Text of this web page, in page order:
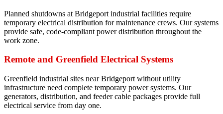
Planned shutdowns at Bridgeport industrial facilities require
temporary electrical distribution for maintenance crews. Our systems
provide safe, code-compliant power distribution throughout the
work zone.
Remote and Greenfield Electrical Systems
Greenfield industrial sites near Bridgeport without utility
infrastructure need complete temporary power systems. Our
generators, distribution, and feeder cable packages provide full
electrical service from day one.